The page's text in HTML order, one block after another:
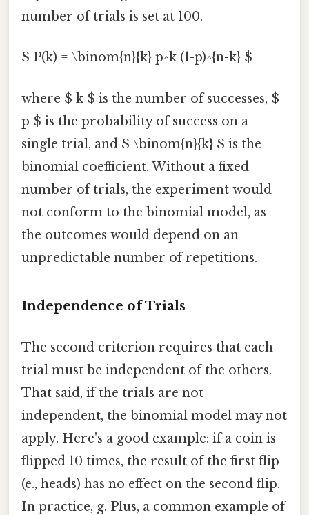
number of trials is set at 100.
$ P(k) = \binom{n}{k} p^k (1-p)^{n-k} $
where $ k $ is the number of successes, $
p $ is the probability of success on a
single trial, and $ \binom{n}{k} $ is the
binomial coefficient. Without a fixed
number of trials, the experiment would
not conform to the binomial model, as
the outcomes would depend on an
unpredictable number of repetitions.
Independence of Trials
The second criterion requires that each
trial must be independent of the others.
That said, if the trials are not
independent, the binomial model may not
apply. Here's a good example: if a coin is
flipped 10 times, the result of the first flip
(e., heads) has no effect on the second flip.
In practice, g. Plus, a common example of